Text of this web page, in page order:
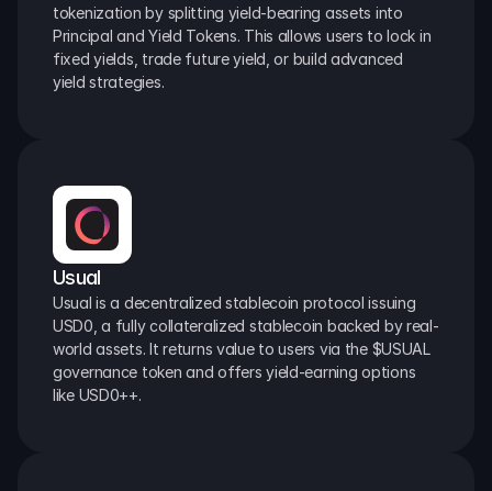
tokenization by splitting yield-bearing assets into
Principal and Yield Tokens. This allows users to lock in
fixed yields, trade future yield, or build advanced
yield strategies.
Usual
Usual is a decentralized stablecoin protocol issuing
USD0, a fully collateralized stablecoin backed by real-
world assets. It returns value to users via the $USUAL
governance token and offers yield-earning options
like USD0++.